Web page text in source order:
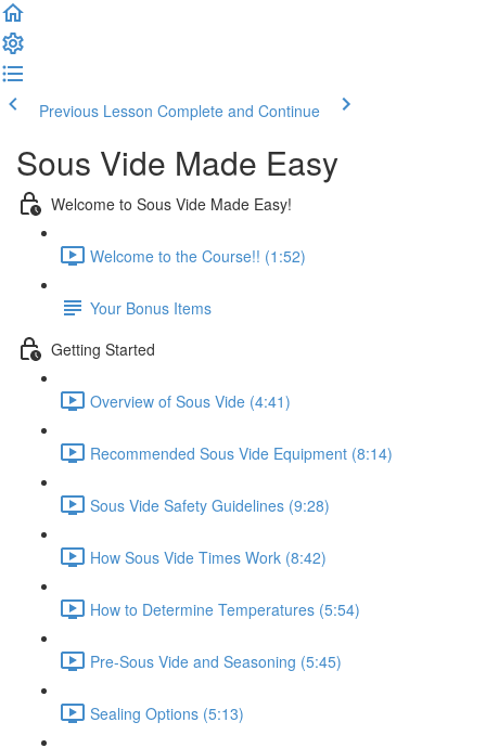
Previous Lesson Complete and Continue
Sous Vide Made Easy
Welcome to Sous Vide Made Easy!
Welcome to the Course!! (1:52)
Your Bonus Items
Getting Started
Overview of Sous Vide (4:41)
Recommended Sous Vide Equipment (8:14)
Sous Vide Safety Guidelines (9:28)
How Sous Vide Times Work (8:42)
How to Determine Temperatures (5:54)
Pre-Sous Vide and Seasoning (5:45)
Sealing Options (5:13)